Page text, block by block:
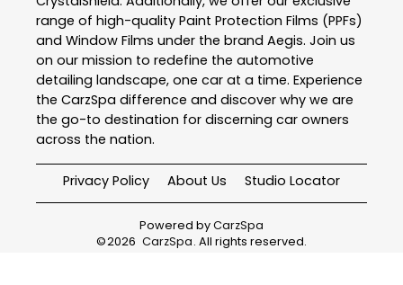
range of high-quality Paint Protection Films (PPFs)
and Window Films under the brand Aegis. Join us
on our mission to redefine the automotive
detailing landscape, one car at a time. Experience
the CarzSpa difference and discover why we are
the go-to destination for discerning car owners
across the nation.
Privacy Policy About Us Studio Locator
Powered byCarzSpa
©2026 CarzSpa. All rights reserved.